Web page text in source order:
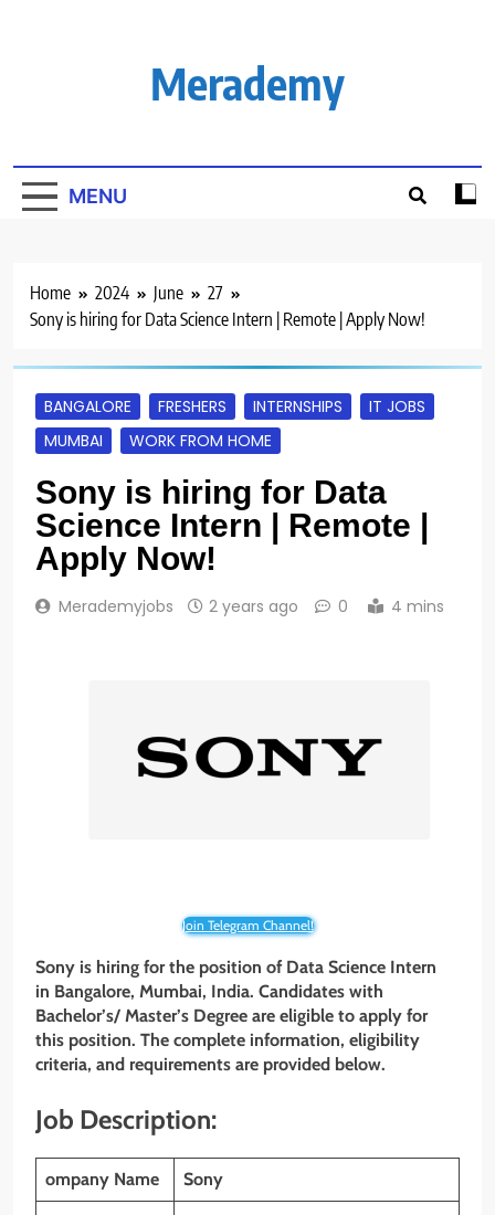
Merademy
MENU
Home 2024 June
27
Sony is hiring for Data Science Intern | Remote | Apply Now!
BANGALORE FRESHERS INTERNSHIPS
IT JOBS
MUMBAI
WORK FROM HOME
Sony is hiring for Data
Science Intern | Remote |
Apply Now!
Merademyjobs 2 years ago 0 4 mins
Join Telegram Channel!
Sony is hiring for the position of Data Science Intern
in Bangalore, Mumbai, India. Candidates with
Bachelor’s/ Master’s Degree are eligible to apply for
this position. The complete information, eligibility
criteria, and requirements are provided below.
Job Description:
ompany Name Sony